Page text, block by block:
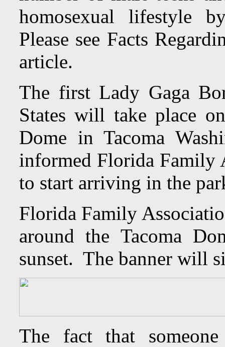
homosexual lifestyle
Please see Facts
article.
The first Lady Gaga
States will take place
Dome in Tacoma
informed Florida Family
to start arriving in the
Florida Family
around the Tacoma
sunset. The banner will
The fact that